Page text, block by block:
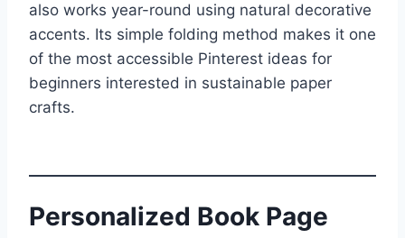
also works year-round using natural decorative
accents. Its simple folding method makes it one
of the most accessible Pinterest ideas for
beginners interested in sustainable paper
crafts.
Personalized Book Page